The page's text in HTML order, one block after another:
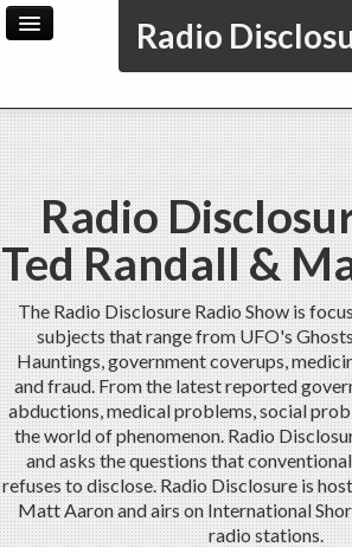
Radio
Home Archive
Radio
Ted Randall &
The Radio Disclosure Radio Show is
subjects that range from UFO's
Hauntings, government coverups,
and fraud. From the latest reported
abductions, medical problems, social
the world of phenomenon. Radio
and asks the questions that
refuses to disclose. Radio Disclosure is
Matt Aaron and airs on International
radio stations.